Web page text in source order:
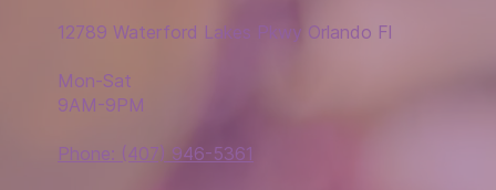
12789 Waterford Lakes Pkwy Orlando Fl
Mon-Sat
9AM-9PM
Phone: (407) 946-5361